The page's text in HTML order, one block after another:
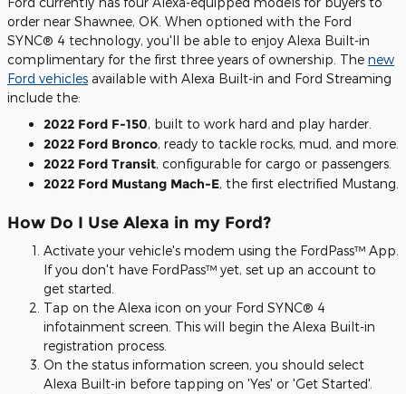
order near Shawnee, OK. When optioned with the Ford
SYNC® 4 technology, you'll be able to enjoy Alexa Built-in
complimentary for the first three years of ownership. The new
Ford vehicles available with Alexa Built-in and Ford Streaming
include the:
2022 Ford F-150, built to work hard and play harder.
2022 Ford Bronco, ready to tackle rocks, mud, and more.
2022 Ford Transit, configurable for cargo or passengers.
2022 Ford Mustang Mach-E, the first electrified Mustang.
How Do I Use Alexa in my Ford?
Activate your vehicle's modem using the FordPass™ App.
If you don't have FordPass™ yet, set up an account to
get started.
Tap on the Alexa icon on your Ford SYNC® 4
infotainment screen. This will begin the Alexa Built-in
registration process.
On the status information screen, you should select
Alexa Built-in before tapping on 'Yes' or 'Get Started'.